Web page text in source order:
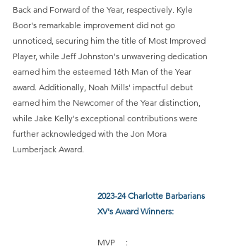
Back and Forward of the Year, respectively. Kyle
Boor's remarkable improvement did not go
unnoticed, securing him the title of Most Improved
Player, while Jeff Johnston's unwavering dedication
earned him the esteemed 16th Man of the Year
award. Additionally, Noah Mills' impactful debut
earned him the Newcomer of the Year distinction,
while Jake Kelly's exceptional contributions were
further acknowledged with the Jon Mora
Lumberjack Award.
2023-24 Charlotte Barbarians
XV's Award Winners:
MVP	: